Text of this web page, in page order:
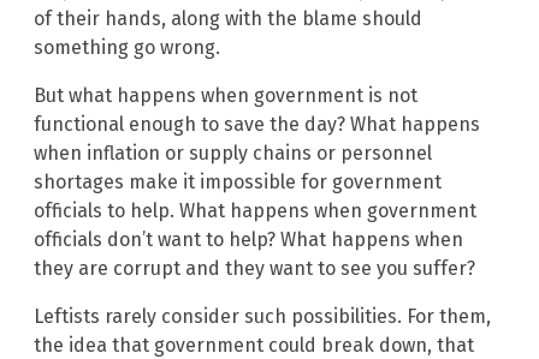
of their hands, along with the blame should
something go wrong.
But what happens when government is not
functional enough to save the day? What happens
when inflation or supply chains or personnel
shortages make it impossible for government
officials to help. What happens when government
officials don’t want to help? What happens when
they are corrupt and they want to see you suffer?
Leftists rarely consider such possibilities. For them,
the idea that government could break down, that